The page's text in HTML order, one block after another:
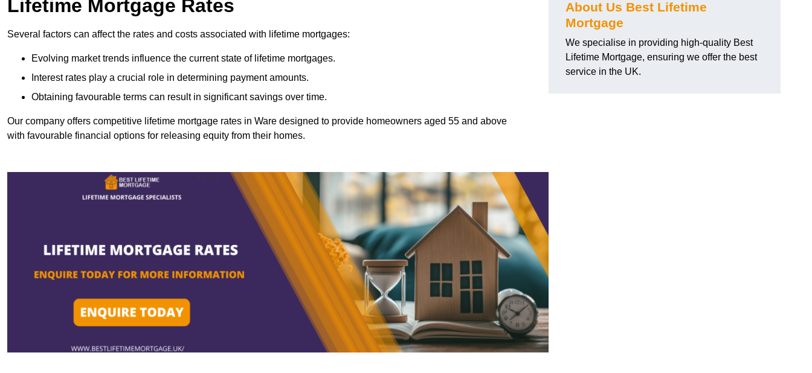
Lifetime Mortgage Rates
Several factors can affect the rates and costs associated with lifetime mortgages:
Evolving market trends influence the current state of lifetime mortgages.
Interest rates play a crucial role in determining payment amounts.
Obtaining favourable terms can result in significant savings over time.
Our company offers competitive lifetime mortgage rates in Ware designed to provide homeowners aged 55 and above
with favourable financial options for releasing equity from their homes.
About Us Best Lifetime
Mortgage
We specialise in providing high-quality Best
Lifetime Mortgage, ensuring we offer the best
service in the UK.